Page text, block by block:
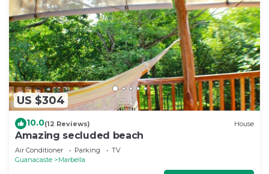
US $304
10.0(12 Reviews) House
Amazing secluded beach
Air Conditioner Parking
TV
Guanacaste
Marbella